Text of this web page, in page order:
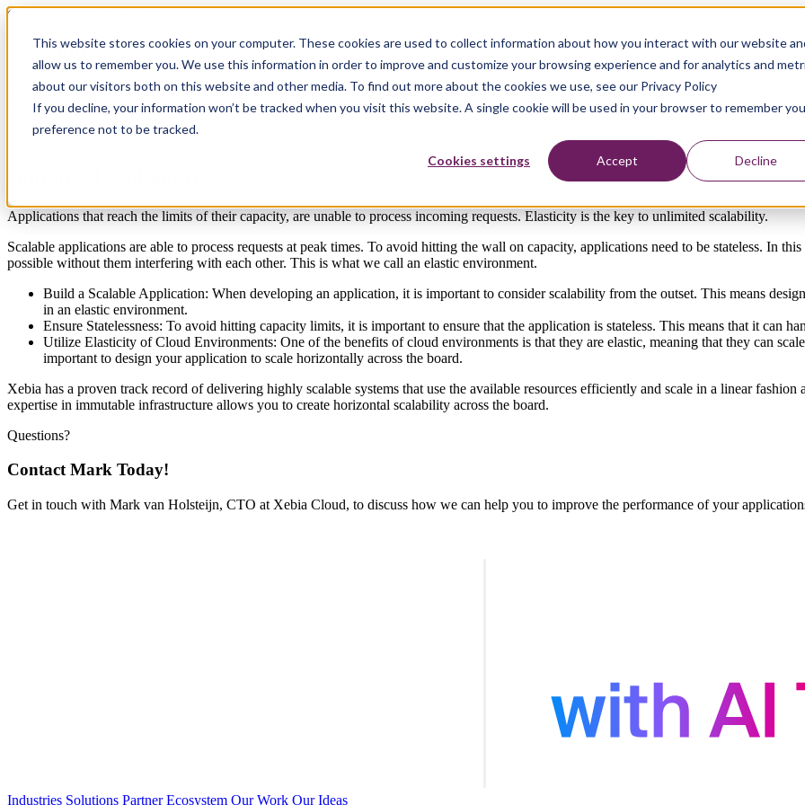
This website stores cookies on your computer. These cookies are used to collect information about how you interact with our website
allow us to remember you. We use this information in order to improve and customize your browsing experience and for analytics and
about our visitors both on this website and other media. To find out more about the cookies we use, see our Privacy Policy
If you decline, your information won’t be tracked when you visit this website. A single cookie will be used in your browser to remember
preference not to be tracked.
Cookies settings Accept Decline
Common IT Challenge #2
Scalability
Software scalability issues can lead to serious business risks when users are unable to access systems. Capacity limitations can be
horizontal scalability across the board.
View all challenges
Lack of Capacity Is History
Applications that reach the limits of their capacity, are unable to process incoming requests. Elasticity is the key to unlimited scalability.
Scalable applications are able to process requests at peak times. To avoid hitting the wall on capacity, applications need to be stateless. In
possible without them interfering with each other. This is what we call an elastic environment.
Build a Scalable Application: When developing an application, it is important to consider scalability from the outset. This means
in an elastic environment.
Ensure Statelessness: To avoid hitting capacity limits, it is important to ensure that the application is stateless. This means that it can
Utilize Elasticity of Cloud Environments: One of the benefits of cloud environments is that they are elastic, meaning that they can
important to design your application to scale horizontally across the board.
Xebia has a proven track record of delivering highly scalable systems that use the available resources efficiently and scale in a linear
expertise in immutable infrastructure allows you to create horizontal scalability across the board.
Questions?
Contact Mark Today!
Get in touch with Mark van Holsteijn, CTO at Xebia Cloud, to discuss how we can help you to improve the performance of your
Industries Solutions Partner Ecosystem Our Work Our Ideas